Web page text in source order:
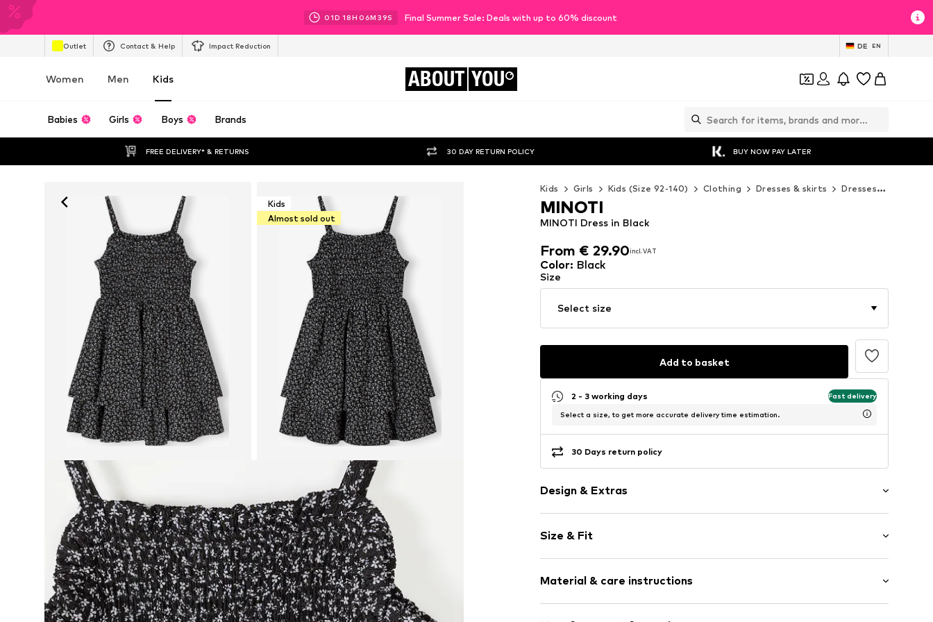
01D 18H 06M 38S Final Summer Sale: Deals with up to 60% discount
Outlet Contact & Help Impact Reduction DE EN
Women Men Kids ABOUT YOU
Babies Girls Boys Brands
FREE DELIVERY* & RETURNS 30 DAY RETURN POLICY BUY NOW PAY LATER
Kids
Almost sold out
Kids Girls Kids (Size 92-140) Clothing Dresses & skirts Dresses
From € 29.90incl. VAT
From € 29.90
MINOTI Dress in Black
MINOTI
Color: Black
Size
Select size
Add to basket
2 - 3 working days Fast delivery
Select a size, to get more accurate delivery time estimation.
30 Days return policy
Design & Extras
Spaghetti straps
Square neck
Flounce
Size & Fit
Length: Knee-long
Style fit: Normal fit
Cut: Fitted
Material & care instructions